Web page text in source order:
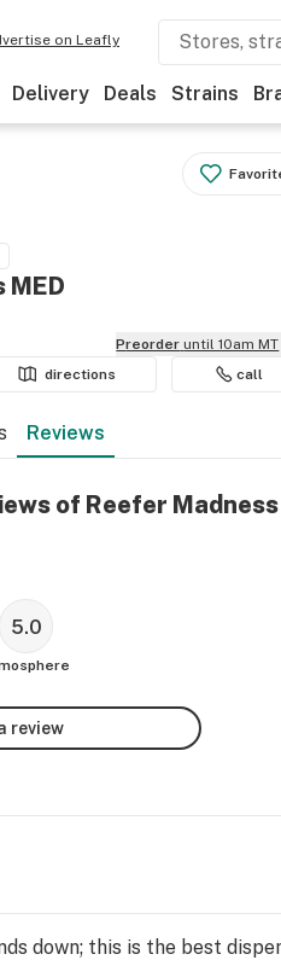
on Leafly
Delivery Deals Strains
MED
Preorder until 10am MT
directions call
Reviews
of Reefer Madness
5.0
review
down; this is the best